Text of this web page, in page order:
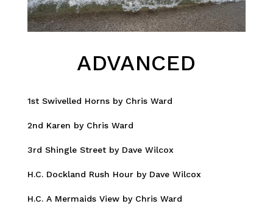
ADVANCED
1st Swivelled Horns by Chris Ward
2nd Karen by Chris Ward
3rd Shingle Street by Dave Wilcox
H.C. Dockland Rush Hour by Dave Wilcox
H.C. A Mermaids View by Chris Ward